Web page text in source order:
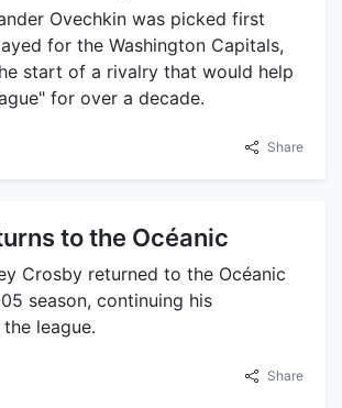
Ovechkin was picked first
for the Washington Capitals,
start of a rivalry that would help
for over a decade.
Share
to the Océanic
Crosby returned to the Océanic
season, continuing his
league.
Share